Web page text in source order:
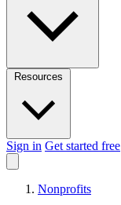
Sign in Get started free
Nonprofits